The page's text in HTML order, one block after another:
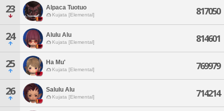
23 Alpaca Tuotuo
Kujata [Elemental] 817050
24 Alulu Alu
Kujata [Elemental] 814601
25 Ha Mu'
Kujata [Elemental] 769979
26 Salulu Alu
Kujata [Elemental] 714214